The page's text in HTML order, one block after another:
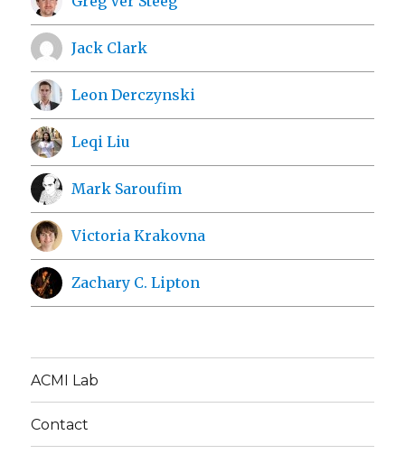
Jack Clark
Leon Derczynski
Leqi Liu
Mark Saroufim
Victoria Krakovna
Zachary C. Lipton
ACMI Lab
Contact